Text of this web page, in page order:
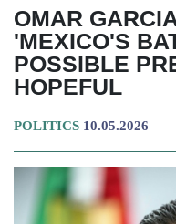
OMAR
'MEXICO'S
POSSIBLE
HOPEFUL
POLITICS 10.05.2026